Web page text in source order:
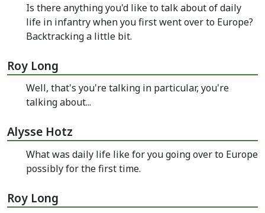
Is there anything you'd like to talk about of daily
life in infantry when you first went over to Europe?
Backtracking a little bit.
Roy Long
Well, that's you're talking in particular, you're
talking about...
Alysse Hotz
What was daily life like for you going over to Europe
possibly for the first time.
Roy Long